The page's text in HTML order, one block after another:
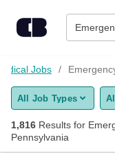
Find Jobs
Upload Resume
Salary Estimate
Jobs
All Job Types
1,816 Results for
Pennsylvania